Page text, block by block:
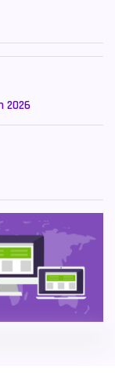
2026